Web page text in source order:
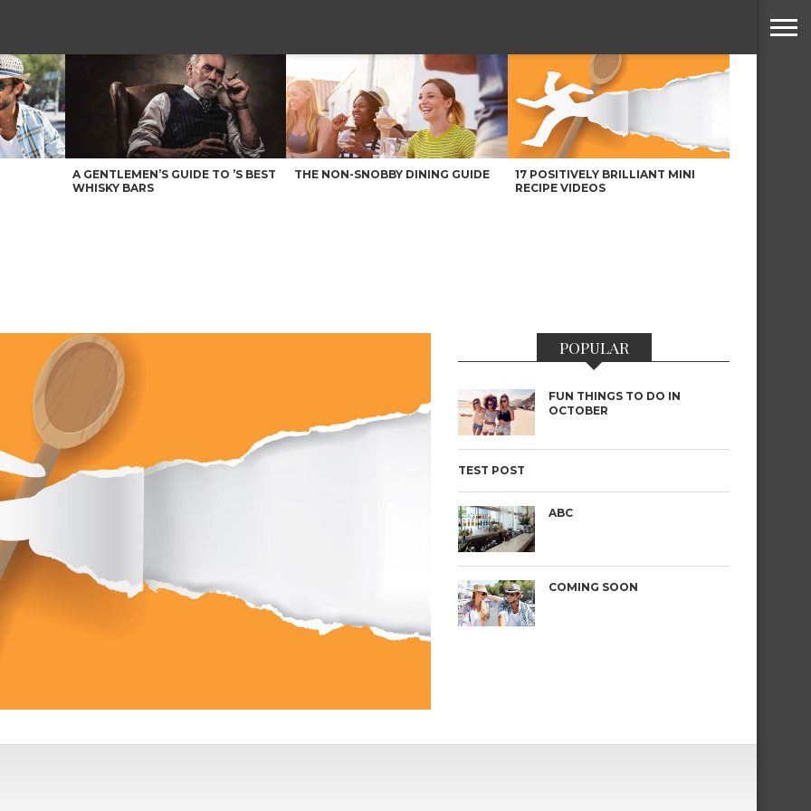
A GENTLEMEN’S GUIDE TO ’S BEST
WHISKY BARS
THE NON-SNOBBY DINING GUIDE
17 POSITIVELY BRILLIANT MINI
RECIPE VIDEOS
POPULAR
FUN THINGS TO DO IN
OCTOBER
TEST POST
ABC
COMING SOON